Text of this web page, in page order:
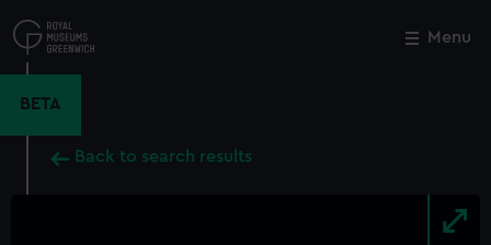
to
main
Menu
BETA
Back to search results
Close